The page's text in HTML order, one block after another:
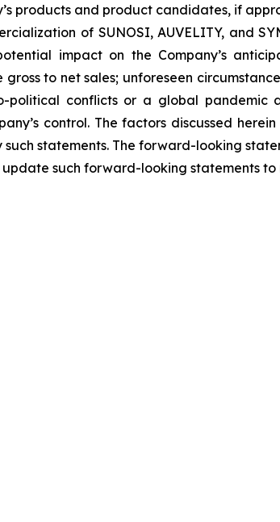
products and product candidates, if
of SUNOSI, AUVELITY, and
impact on the Company’s
to net sales; unforeseen
conflicts or a global pandemic
control. The factors discussed
statements. The forward-looking
such forward-looking statements to